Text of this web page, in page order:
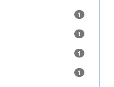
1
1
1
1